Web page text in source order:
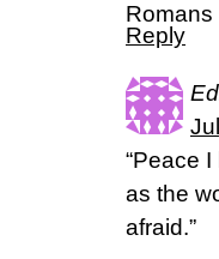
Romans
Reply
“Peace
as the
afraid.”